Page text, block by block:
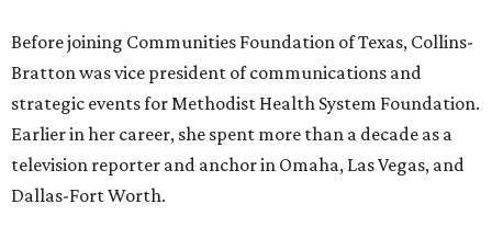
Before joining Communities Foundation of Texas, Collins-
Bratton was vice president of communications and
strategic events for Methodist Health System Foundation.
Earlier in her career, she spent more than a decade as a
television reporter and anchor in Omaha, Las Vegas, and
Dallas-Fort Worth.